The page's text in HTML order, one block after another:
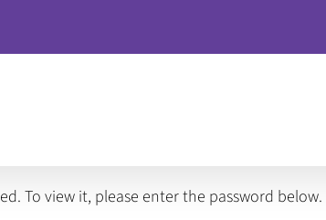
To view it, please enter the password below.